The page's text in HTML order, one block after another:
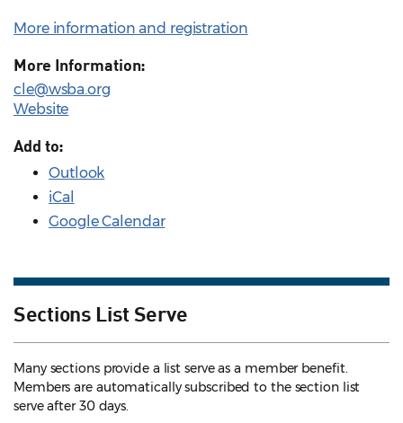
More information and registration
More Information:
cle@wsba.org
Website
Add to:
Outlook
iCal
Google Calendar
Sections List Serve
Many sections provide a list serve as a member benefit.
Members are automatically subscribed to the section list
serve after 30 days.